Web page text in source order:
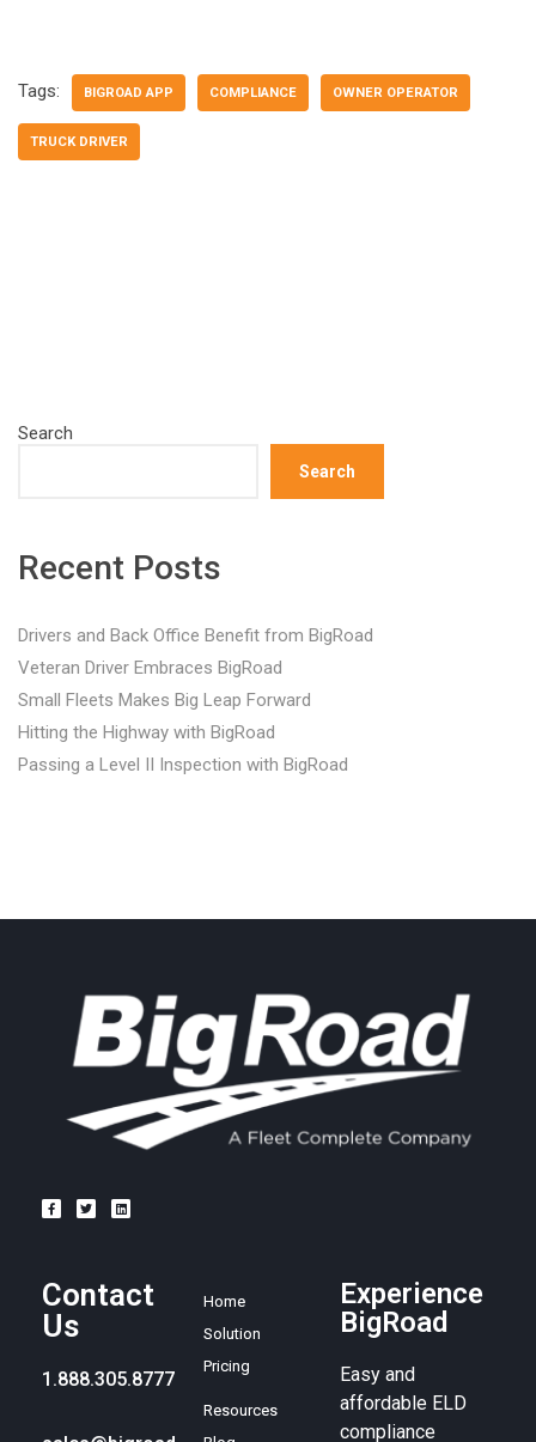
Tags: BIGROAD APP COMPLIANCE OWNER OPERATOR
TRUCK DRIVER
Search
Search
Recent Posts
Drivers and Back Office Benefit from BigRoad
Veteran Driver Embraces BigRoad
Small Fleets Makes Big Leap Forward
Hitting the Highway with BigRoad
Passing a Level II Inspection with BigRoad
Contact
Us
1.888.305.8777
Home
Solution
Pricing
Resources
Experience
BigRoad
Easy and
affordable ELD
compliance